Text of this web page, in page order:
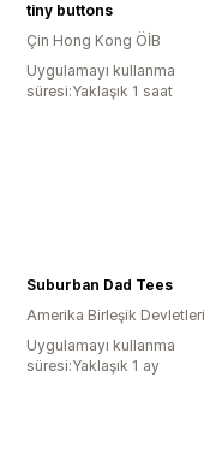
tiny buttons
Çin Hong Kong ÖİB
Uygulamayı kullanma
süresi:Yaklaşık 1 saat
Suburban Dad Tees
Amerika Birleşik Devletleri
Uygulamayı kullanma
süresi:Yaklaşık 1 ay